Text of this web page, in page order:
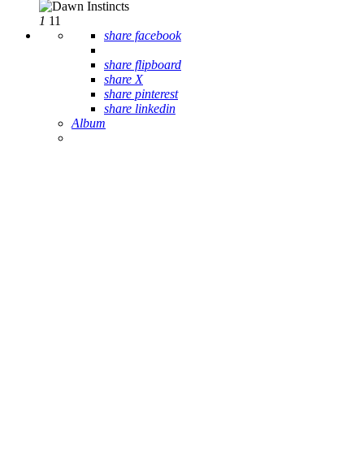
1 11
share facebook
share flipboard
share X
share pinterest
share linkedin
Album